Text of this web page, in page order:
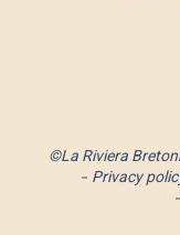
©La Riviera
Privacy